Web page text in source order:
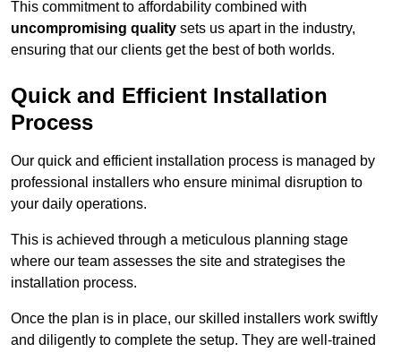
This commitment to affordability combined with
uncompromising quality sets us apart in the industry,
ensuring that our clients get the best of both worlds.
Quick and Efficient Installation
Process
Our quick and efficient installation process is managed by
professional installers who ensure minimal disruption to
your daily operations.
This is achieved through a meticulous planning stage
where our team assesses the site and strategises the
installation process.
Once the plan is in place, our skilled installers work swiftly
and diligently to complete the setup. They are well-trained